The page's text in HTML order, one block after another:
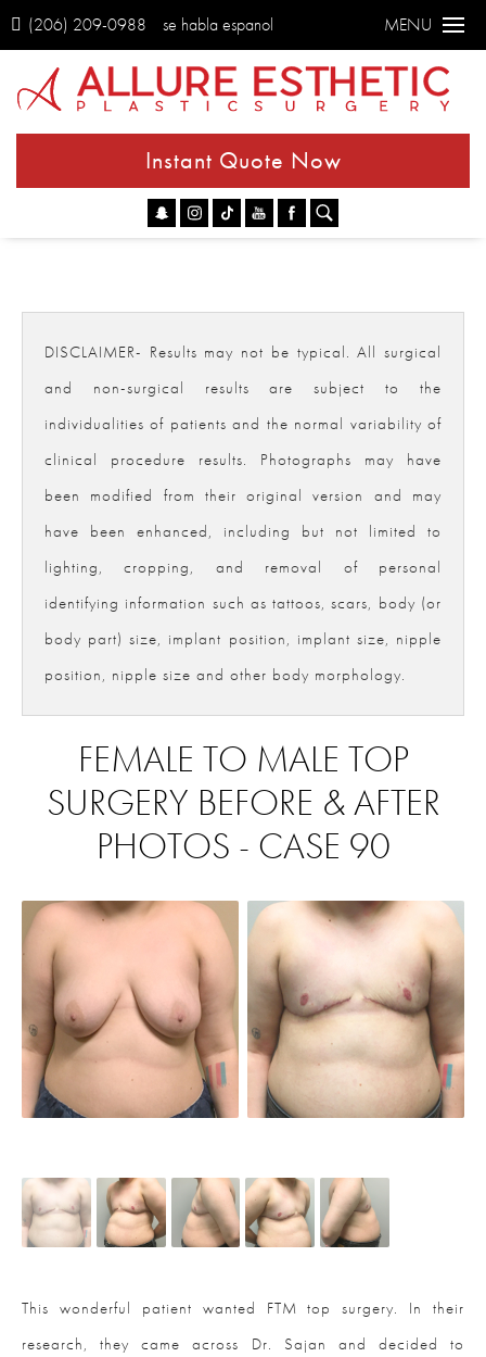
(206) 209-0988 se habla espanol MENU
Instant Quote Now
DISCLAIMER- Results may not be typical. All surgical
and non-surgical results are subject to the
individualities of patients and the normal variability of
clinical procedure results. Photographs may have
been modified from their original version and may
have been enhanced, including but not limited to
lighting, cropping, and removal of personal
identifying information such as tattoos, scars, body (or
body part) size, implant position, implant size, nipple
position, nipple size and other body morphology.
FEMALE TO MALE TOP
SURGERY BEFORE & AFTER
PHOTOS - CASE 90
This wonderful patient wanted FTM top surgery. In their
research, they came across Dr. Sajan and decided to